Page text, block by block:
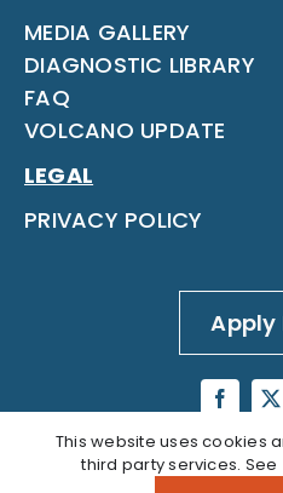
MEDIA GALLERY
DIAGNOSTIC LIBRARY
FAQ
VOLCANO UPDATE
LEGAL
PRIVACY POLICY
Apply
This website uses cookies
third party services. See